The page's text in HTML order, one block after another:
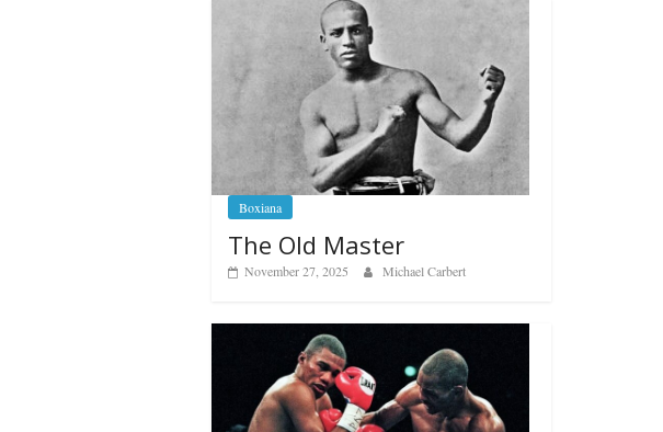
Boxiana
The Old Master
November 27, 2025 Michael Carbert